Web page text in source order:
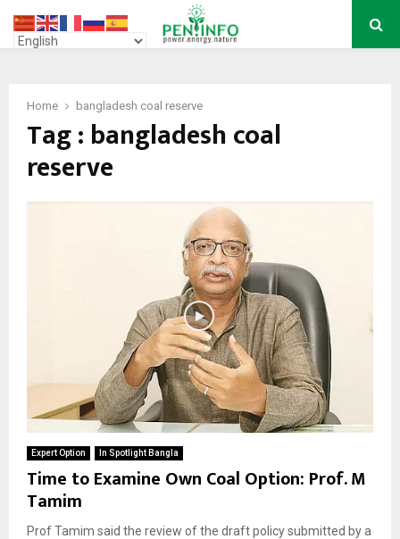
PRIMARY
Home bangladesh coal reserve
Tag : bangladesh coal
reserve
Expert Option In Spotlight Bangla
Time to Examine Own Coal Option: Prof. M
Tamim
Prof Tamim said the review of the draft policy submitted by a